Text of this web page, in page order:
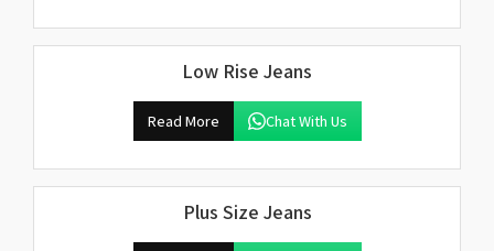
Low Rise Jeans
Read More Chat With Us
Plus Size Jeans